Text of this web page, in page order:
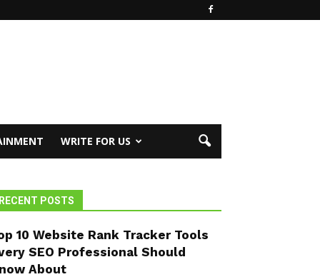
WRITE FOR US
RECENT POSTS
10 Website Rank Tracker Tools
SEO Professional Should
About